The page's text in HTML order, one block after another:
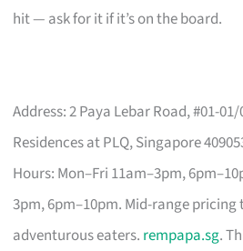
hit — ask for it if it’s on the board.
Address: 2 Paya Lebar Road, #01-
Residences at PLQ, Singapore
Hours: Mon–Fri 11am–3pm,
3pm, 6pm–10pm. Mid-range
adventurous eaters. rempapa.sg.